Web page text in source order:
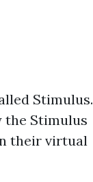
Stimulus.
Stimulus
their virtual